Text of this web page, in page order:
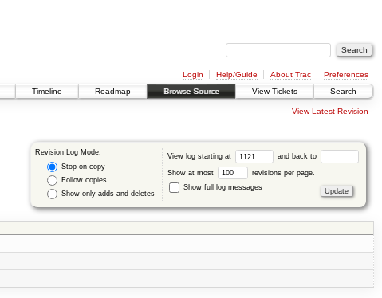
Login Help/Guide About Trac
Preferences
Timeline Roadmap Browse Source View Tickets Search
View Latest Revision
Revision Log Mode:
Stop on copy
Follow copies
Show only adds and deletes
View log starting at and back to
Show at most
revisions per page.
Show full log messages